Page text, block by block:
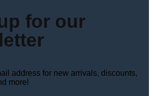
for our
address for new arrivals, discounts,
more!